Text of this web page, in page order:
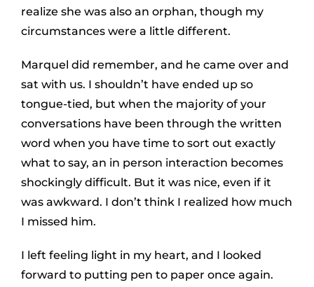
realize she was also an orphan, though my
circumstances were a little different.
Marquel did remember, and he came over and
sat with us. I shouldn’t have ended up so
tongue-tied, but when the majority of your
conversations have been through the written
word when you have time to sort out exactly
what to say, an in person interaction becomes
shockingly difficult. But it was nice, even if it
was awkward. I don’t think I realized how much
I missed him.
I left feeling light in my heart, and I looked
forward to putting pen to paper once again.